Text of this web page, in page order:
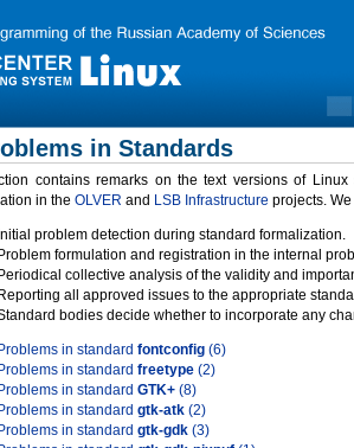
in Standards
contains remarks on the text versions of
in the OLVER and LSB Infrastructure projects.
Initial problem detection during standard formalization.
Problem formulation and registration in the internal
Periodical collective analysis of the validity and
Reporting all approved issues to the appropriate
bodies decide whether to incorporate any
Problems in standard fontconfig (6)
Problems in standard freetype (2)
Problems in standard GTK+ (8)
Problems in standard gtk-atk (2)
Problems in standard gtk-gdk (3)